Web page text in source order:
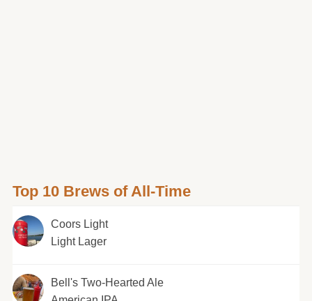
Top 10 Brews of All-Time
Coors Light
Light Lager
Bell's Two-Hearted Ale